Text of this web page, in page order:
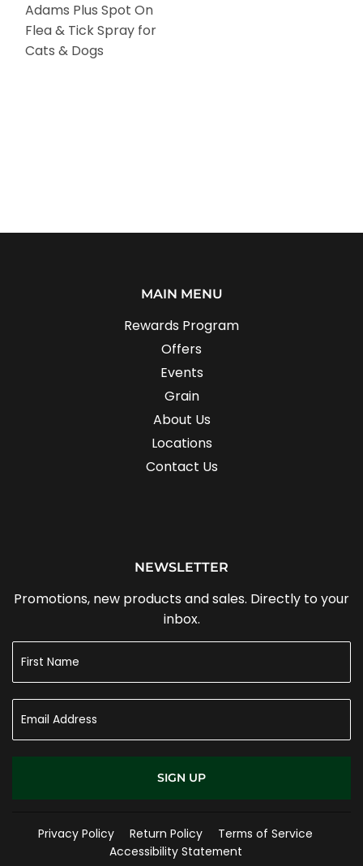
Adams Plus Spot On
Flea & Tick Spray for
Cats & Dogs
MAIN MENU
Rewards Program
Offers
Events
Grain
About Us
Locations
Contact Us
NEWSLETTER
Promotions, new products and sales. Directly to your
inbox.
SIGN UP
Privacy Policy Return Policy
Terms of Service
Accessibility Statement